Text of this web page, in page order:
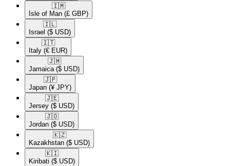
🇮🇲​
Isle of Man (£ GBP)
🇮🇱​
Israel ($ USD)
🇮🇹​
Italy (€ EUR)
🇯🇲​
Jamaica ($ USD)
🇯🇵​
Japan (¥ JPY)
🇯🇪​
Jersey ($ USD)
🇯🇴​
Jordan ($ USD)
🇰🇿​
Kazakhstan ($ USD)
🇰🇮​
Kiribati ($ USD)